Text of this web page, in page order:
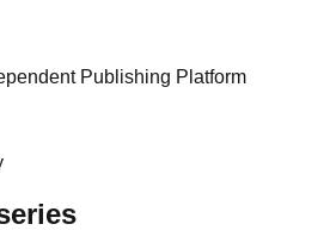
Publishing Platform